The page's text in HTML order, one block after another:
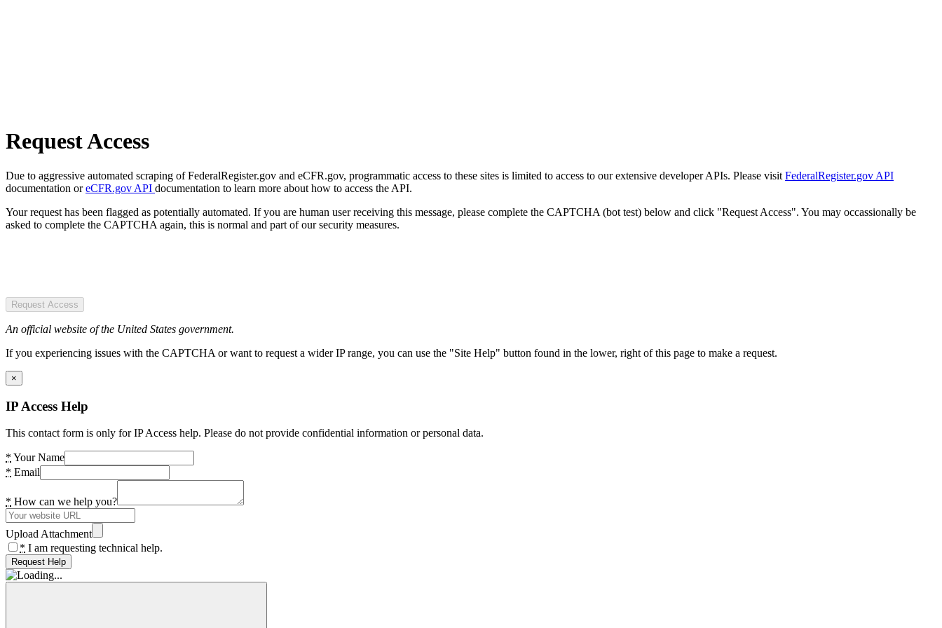
Request Access
Due to aggressive automated scraping of FederalRegister.gov and eCFR.gov, programmatic access to these sites is limited to access to our extensive developer APIs. Please visit FederalRegister.gov API
documentation oreCFR.gov API documentation to learn more about how to access the API.
Your request has been flagged as potentially automated. If you are human user receiving this message, please complete the CAPTCHA (bot test) below and click "Request Access". You may occassionally be
asked to complete the CAPTCHA again, this is normal and part of our security measures.
Request Access
An official website of the United States government.
If you experiencing issues with the CAPTCHA or want to request a wider IP range, you can use the "Site Help" button found in the lower, right of this page to make a request.
×
IP Access Help
This contact form is only for IP Access help. Please do not provide confidential information or personal data.
* Your Name
* Email
* How can we help you?
Upload Attachment
* I am requesting technical help.